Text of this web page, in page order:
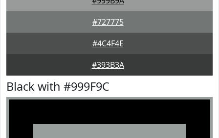
#727775
#4C4F4E
#393B3A
Black with #999F9C